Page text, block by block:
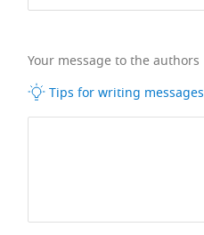
Your message to the authors
Tips for writing messages